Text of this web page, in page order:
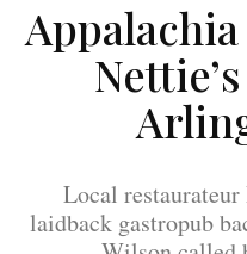
Local restaurateur
laidback gastropub